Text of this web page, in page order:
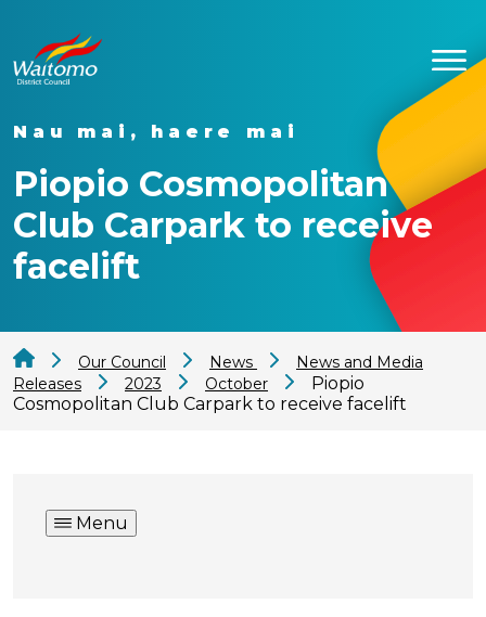
Nau mai, haere mai
Piopio Cosmopolitan
Club Carpark to receive
facelift
Our Council News
News and Media
Releases
2023 October
Piopio
Cosmopolitan Club Carpark to receive facelift
Menu